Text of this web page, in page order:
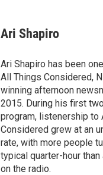
Ari Shapiro
Ari Shapiro has been
All Things Considered,
winning afternoon
2015. During his first
program, listenership to
Considered grew at an
rate, with more people
typical quarter-hour
on the radio.